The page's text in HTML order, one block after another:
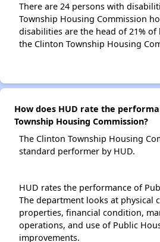
There are 24 persons with
Township Housing Commission
disabilities are the head of 21%
the Clinton Township Housing
How does HUD rate the
Township Housing Commission?
The Clinton Township Housing
standard performer by HUD.
HUD rates the performance of
The department looks at physical
properties, financial condition,
operations, and use of Public
improvements.